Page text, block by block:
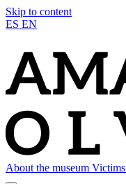
Skip to content
ES EN
About the museum Victims